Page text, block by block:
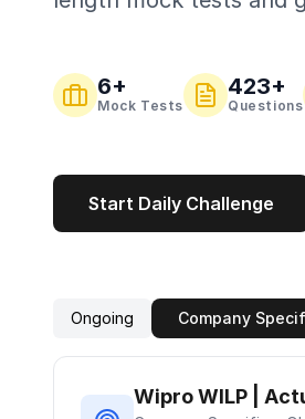
6+
Mock Tests
423+
Questions
Start Daily Challenge
Ongoing Company
Wipro WILP |